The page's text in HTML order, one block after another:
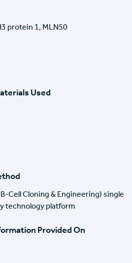
protein 1, MLN50
Used
Cell Cloning & Engineering) single
technology platform
Provided On